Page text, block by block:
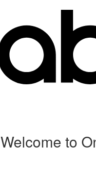
Welcome to